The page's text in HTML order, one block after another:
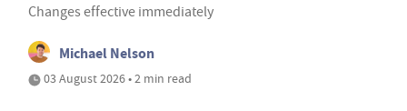
Changes effective immediately
Michael Nelson
03 August 2026 • 2 min read